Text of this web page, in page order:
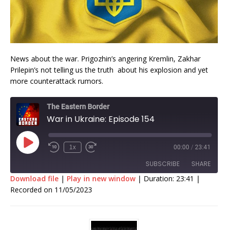
News about the war. Prigozhin’s angering Kremlin, Zakhar
Prilepin’s not telling us the truth about his explosion and yet
more counterattack rumors.
The Eastern Border
War in Ukraine: Episode 154
1x 00:00 / 23:41
SUBSCRIBE SHARE
SHARE
Download file | Play in new window| Duration: 23:41 |
Recorded on 11/05/2023